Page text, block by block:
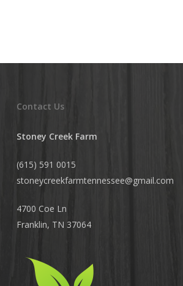
Contact Us
Stoney Creek Farm
(615) 591 0015
stoneycreekfarmtennessee@gmail.com
4700 Coe Ln
Franklin, TN 37064